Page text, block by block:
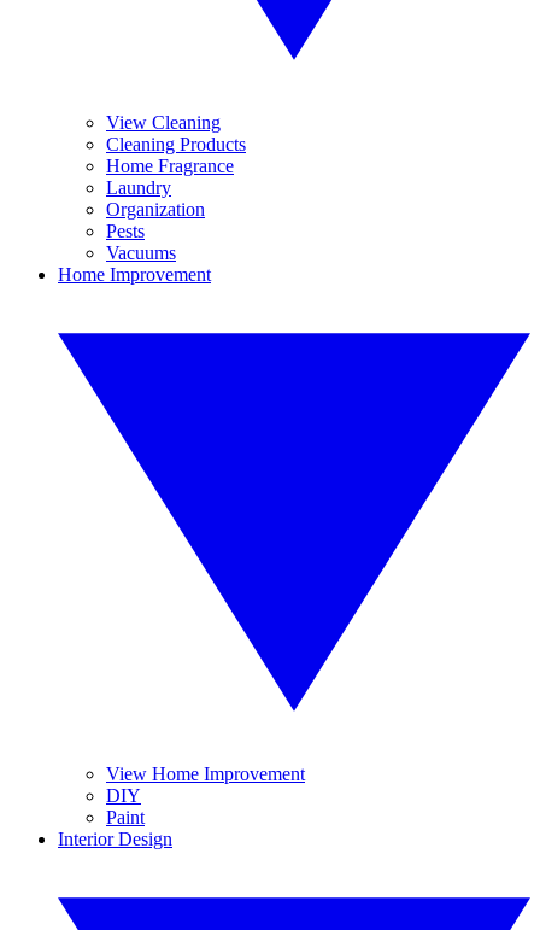
View Cleaning
Cleaning Products
Home Fragrance
Laundry
Organization
Pests
Vacuums
Home Improvement
View Home Improvement
DIY
Paint
Interior Design